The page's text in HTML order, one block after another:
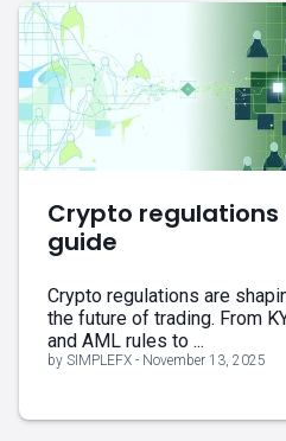
Crypto regulations
guide
Crypto regulations are
the future of trading. From
and AML rules to ...
by SIMPLEFX - November 13, 2025